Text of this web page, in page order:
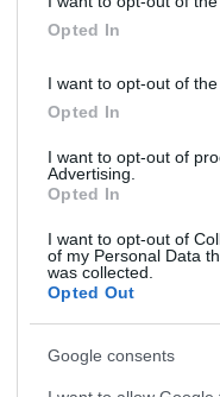
Opted In
I want to opt-out of
Opted In
I want to opt-out of
Advertising.
Opted In
I want to opt-out of
of my Personal Data
was collected.
Opted Out
Google consents